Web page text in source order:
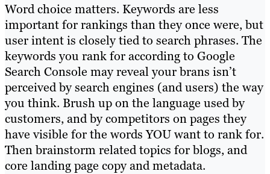
Word choice matters. Keywords are less
important for rankings than they once were, but
user intent is closely tied to search phrases. The
keywords you rank for according to Google
Search Console may reveal your brans isn’t
perceived by search engines (and users) the way
you think. Brush up on the language used by
customers, and by competitors on pages they
have visible for the words YOU want to rank for.
Then brainstorm related topics for blogs, and
core landing page copy and metadata.